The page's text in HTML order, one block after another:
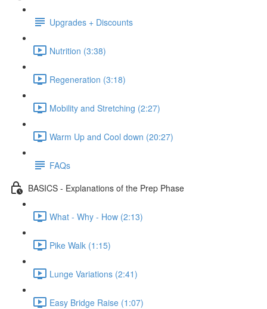
Upgrades + Discounts
Nutrition (3:38)
Regeneration (3:18)
Mobility and Stretching (2:27)
Warm Up and Cool down (20:27)
FAQs
BASICS - Explanations of the Prep Phase
What - Why - How (2:13)
Pike Walk (1:15)
Lunge Variations (2:41)
Easy Bridge Raise (1:07)